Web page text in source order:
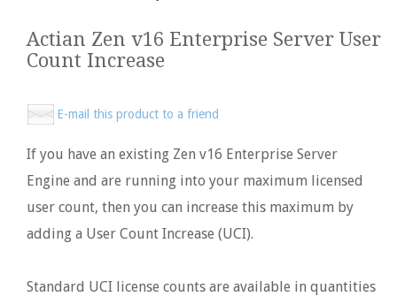
Actian Zen v16 Enterprise Server User
Count Increase
E-mail this product to a friend
If you have an existing Zen v16 Enterprise Server
Engine and are running into your maximum licensed
user count, then you can increase this maximum by
adding a User Count Increase (UCI).
Standard UCI license counts are available in quantities